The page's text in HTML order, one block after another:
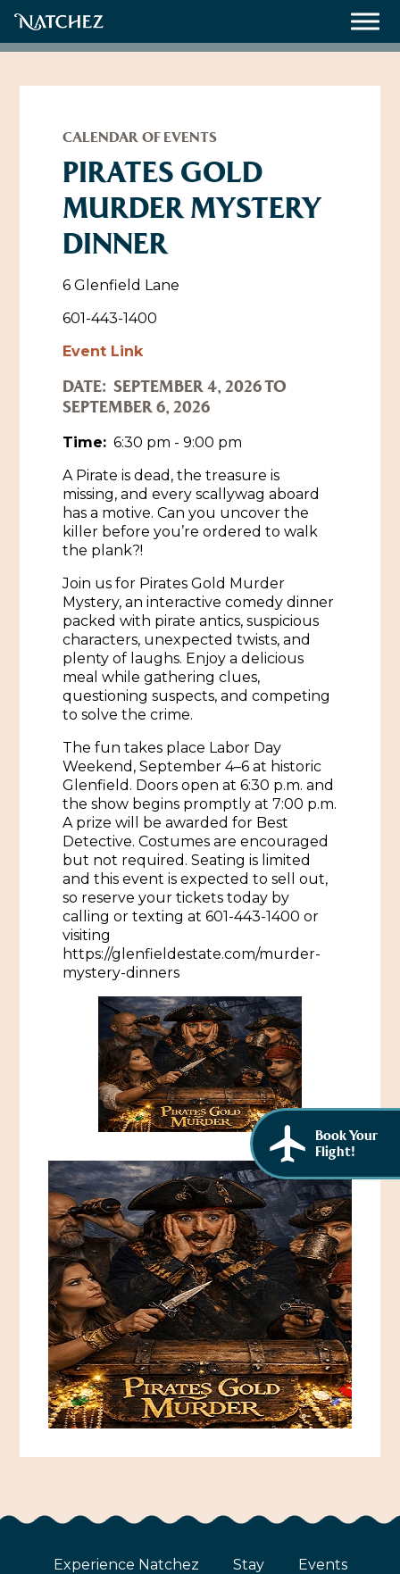
Weddings
About
Employment Opportunities
Natchez Visitor Center
Visit Natchez Staff
Experience Natchez
Historic Sites & Museums
The Arts
Music & Nightlife
Spas & Salons
Sports & Outdoors
Gaming
Tours
Self-Guided Brochures
Hotels & Motels
Bed & Breakfasts
RV Parks & Camping
Events
Cultural History Events
Spring Pilgrimage
Submit an Event
Pilgrimage
Eat
Plan
Natchez Adams County Airport
Visitors Guide
Visit Natchez at the Depot Visitor Center
Blog
Itineraries
Cultural Legacy
African American History
Women Through History
History of the Natchez Indians
Cultural Businesses
Cultural Heritage Sites
Book Your
Flight!
CALENDAR OF EVENTS
PIRATES GOLD
MURDER MYSTERY
DINNER
6 Glenfield Lane
601-443-1400
Event Link
DATE: SEPTEMBER 4, 2026 TO
SEPTEMBER 6, 2026
Time: 6:30 pm - 9:00 pm
A Pirate is dead, the treasure is
missing, and every scallywag aboard
has a motive. Can you uncover the
killer before you’re ordered to walk
the plank?!
Join us for Pirates Gold Murder
Mystery, an interactive comedy dinner
packed with pirate antics, suspicious
characters, unexpected twists, and
plenty of laughs. Enjoy a delicious
meal while gathering clues,
questioning suspects, and competing
to solve the crime.
The fun takes place Labor Day
Weekend, September 4–6 at historic
Glenfield. Doors open at 6:30 p.m. and
the show begins promptly at 7:00 p.m.
A prize will be awarded for Best
Detective. Costumes are encouraged
but not required. Seating is limited
and this event is expected to sell out,
so reserve your tickets today by
calling or texting at 601-443-1400 or
visiting
https://glenfieldestate.com/murder-
mystery-dinners
Experience Natchez Stay Events